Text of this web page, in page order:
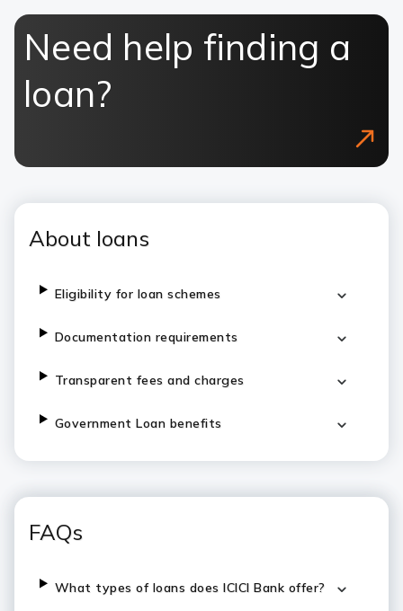
Need help finding a
loan?
About loans
Eligibility for loan schemes
Documentation requirements
Transparent fees and charges
Government Loan benefits
FAQs
What types of loans does ICICI Bank offer?